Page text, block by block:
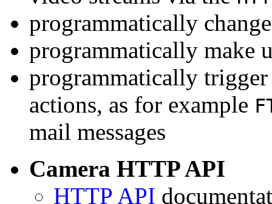
programmatically
programmatically make
programmatically
actions, as for example
mail messages
Camera HTTP API
HTTP API